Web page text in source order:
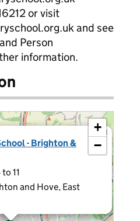
or visit
and see
Person
information.
- Brighton &
11
and Hove, East
×
+
−